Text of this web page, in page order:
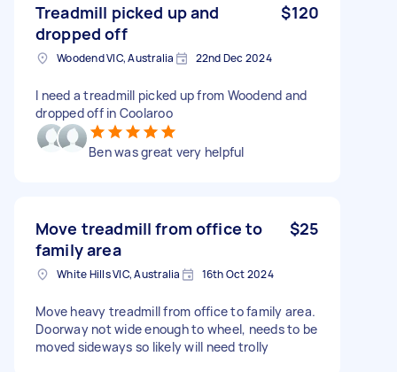
Treadmill picked up and
dropped off
$120
Woodend VIC, Australia 22nd Dec 2024
I need a treadmill picked up from Woodend and
dropped off in Coolaroo
Ben was great very helpful
Move treadmill from office to
family area
$25
White Hills VIC, Australia 16th Oct 2024
Move heavy treadmill from office to family area.
Doorway not wide enough to wheel, needs to be
moved sideways so likely will need trolly